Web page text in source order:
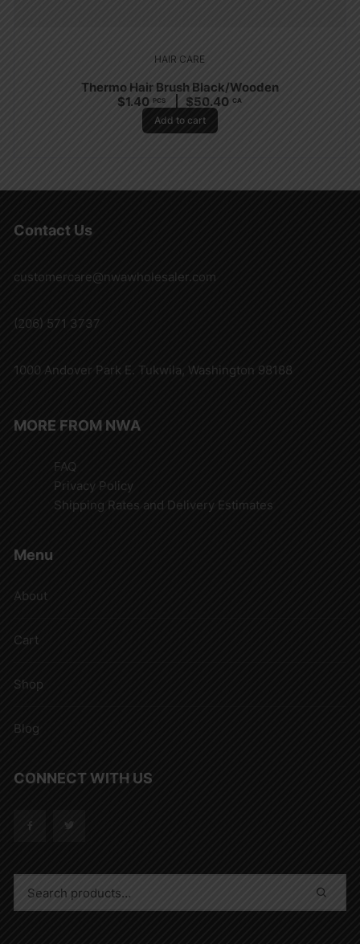
HAIR CARE
Thermo Hair Brush Black/Wooden
$1.40 PCS $50.40 CA
Add to cart
Contact Us
customercare@nwawholesaler.com
(206) 571 3737
1000 Andover Park E. Tukwila, Washington 98188
MORE FROM NWA
FAQ
Privacy Policy
Shipping Rates and Delivery Estimates
Menu
About
Cart
Shop
Blog
CONNECT WITH US